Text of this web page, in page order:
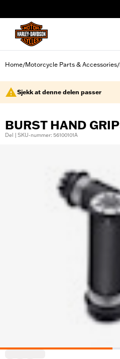
Home/Motorcycle Parts & Accessories/
Sjekk at denne delen passer
BURST HAND
Del | SKU-nummer: 56100101A